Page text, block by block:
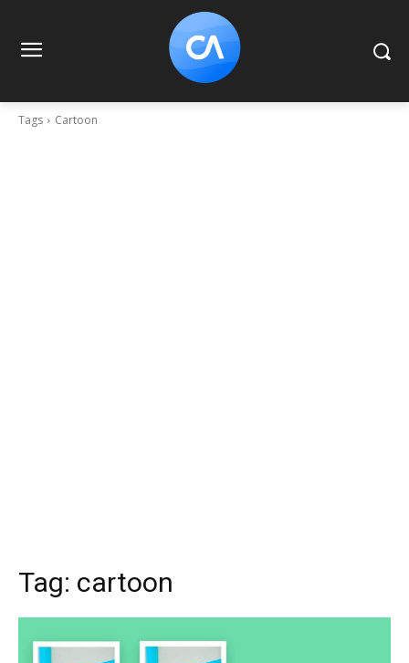
Tags Cartoon
Tag: cartoon